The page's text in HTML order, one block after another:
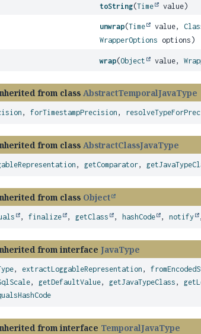
toString(Time value)
unwrap(Time value,
WrapperOptions options)
wrap(Object value,
from classAbstractTemporalJavaType
,forTimestampPrecision ,
from classAbstractClassJavaType
, getComparator,
from class Object
,finalize , getClass , hashCode ,notify
from interfaceJavaType
, extractLoggableRepresentation ,
, getDefaultValue, getJavaTypeClass ,
from interface TemporalJavaType